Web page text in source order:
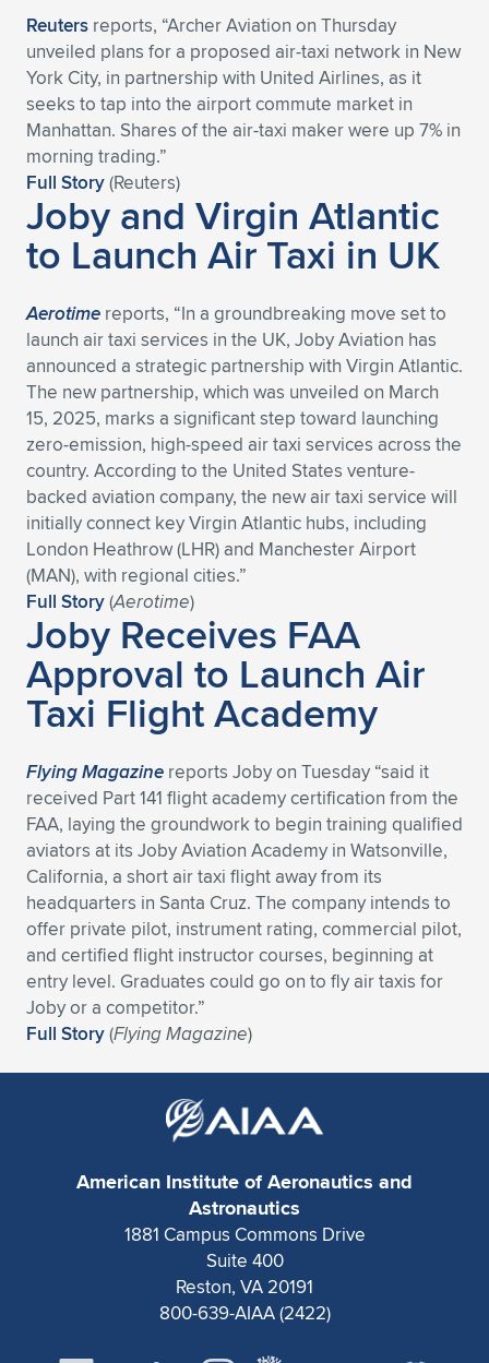
Reuters reports, “Archer Aviation on Thursday
unveiled plans for a proposed air-taxi network in New
York City, in partnership with United Airlines, as it
seeks to tap into the airport commute market in
Manhattan. Shares of the air-taxi maker were up 7% in
morning trading.”
Full Story(Reuters)
Joby and Virgin Atlantic
to Launch Air Taxi in UK
Aerotime reports, “In a groundbreaking move set to
launch air taxi services in the UK, Joby Aviation has
announced a strategic partnership with Virgin Atlantic.
The new partnership, which was unveiled on March
15, 2025, marks a significant step toward launching
zero-emission, high-speed air taxi services across the
country. According to the United States venture-
backed aviation company, the new air taxi service will
initially connect key Virgin Atlantic hubs, including
London Heathrow (LHR) and Manchester Airport
(MAN), with regional cities.”
Full Story(Aerotime)
Joby Receives FAA
Approval to Launch Air
Taxi Flight Academy
Flying Magazine reports Joby on Tuesday “said it
received Part 141 flight academy certification from the
FAA, laying the groundwork to begin training qualified
aviators at its Joby Aviation Academy in Watsonville,
California, a short air taxi flight away from its
headquarters in Santa Cruz. The company intends to
offer private pilot, instrument rating, commercial pilot,
and certified flight instructor courses, beginning at
entry level. Graduates could go on to fly air taxis for
Joby or a competitor.”
Full Story(Flying Magazine)
American Institute of Aeronautics and
Astronautics
1881 Campus Commons Drive
Suite 400
Reston, VA 20191
800-639-AIAA (2422)